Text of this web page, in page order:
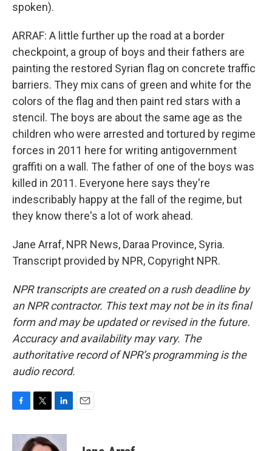
spoken).
ARRAF: A little further up the road at a border
checkpoint, a group of boys and their fathers are
painting the restored Syrian flag on concrete traffic
barriers. They mix cans of green and white for the
colors of the flag and then paint red stars with a
stencil. The boys are about the same age as the
children who were arrested and tortured by regime
forces in 2011 here for writing antigovernment
graffiti on a wall. The father of one of the boys was
killed in 2011. Everyone here says they're
indescribably happy at the fall of the regime, but
they know there's a lot of work ahead.
Jane Arraf, NPR News, Daraa Province, Syria.
Transcript provided by NPR, Copyright NPR.
NPR transcripts are created on a rush deadline by
an NPR contractor. This text may not be in its final
form and may be updated or revised in the future.
Accuracy and availability may vary. The
authoritative record of NPR’s programming is the
audio record.
c
i
t
n
k